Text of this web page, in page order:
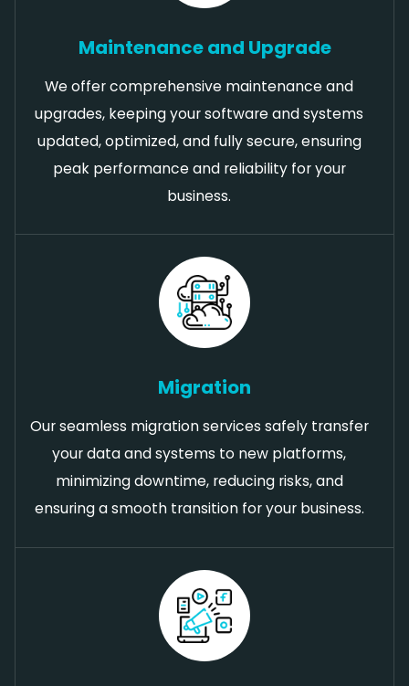
Maintenance and Upgrade
We offer comprehensive maintenance and
upgrades, keeping your software and systems
updated, optimized, and fully secure, ensuring
peak performance and reliability for your
business.
Migration
Our seamless migration services safely transfer
your data and systems to new platforms,
minimizing downtime, reducing risks, and
ensuring a smooth transition for your business.